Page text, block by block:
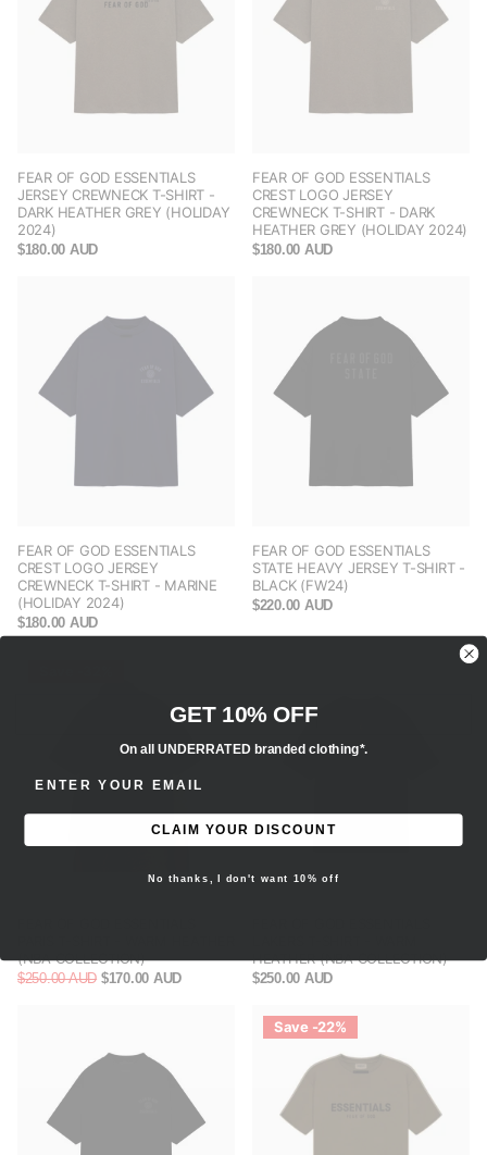
FEAR OF GOD ESSENTIALS
JERSEY CREWNECK T-SHIRT -
DARK HEATHER GREY (HOLIDAY
2024)
$180.00 AUD
FEAR OF GOD ESSENTIALS
CREST LOGO JERSEY
CREWNECK T-SHIRT - DARK
HEATHER GREY (HOLIDAY 2024)
$180.00 AUD
FEAR OF GOD ESSENTIALS
CREST LOGO JERSEY
CREWNECK T-SHIRT - MARINE
(HOLIDAY 2024)
$180.00 AUD
FEAR OF GOD ESSENTIALS
STATE HEAVY JERSEY T-SHIRT -
BLACK (FW24)
$220.00 AUD
(NBA COLLECTION)
$250.00 AUD $170.00 AUD
HEATHER (NBA COLLECTION)
$250.00 AUD
Save -22%
GET 10% OFF
On all UNDERRATED branded clothing*.
CLAIM YOUR DISCOUNT
No thanks, I don't want 10% off